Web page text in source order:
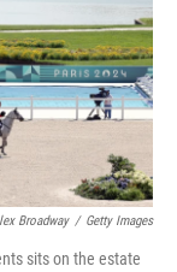
Broadway / Getty Images
sits on the estate